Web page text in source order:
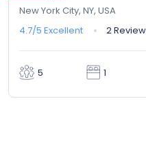
New York City, NY, USA
4.7/5 Excellent 2
5 1